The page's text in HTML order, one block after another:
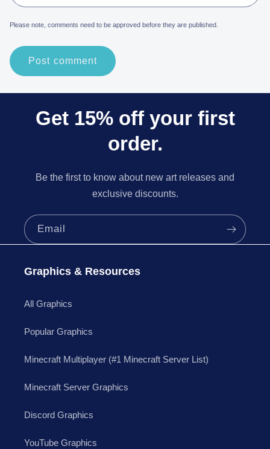
Please note, comments need to be approved before they are published.
Get 15% off your first
order.
Be the first to know about new art releases and
exclusive discounts.
Email
Graphics & Resources
All Graphics
Popular Graphics
Minecraft Multiplayer (#1 Minecraft Server List)
Minecraft Server Graphics
Discord Graphics
YouTube Graphics